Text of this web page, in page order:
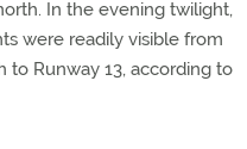
In the evening twilight,
were readily visible from
to Runway 13, according to